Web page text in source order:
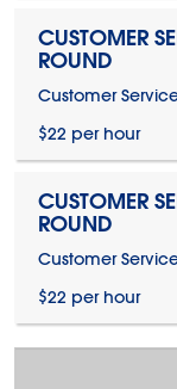
CUSTOMER
ROUND
Customer
$22 per hour
CUSTOMER
ROUND
Customer
$22 per hour